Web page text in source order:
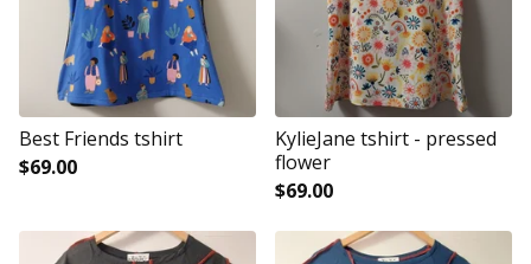
Best Friends tshirt
$69.00
KylieJane tshirt - pressed
flower
$69.00